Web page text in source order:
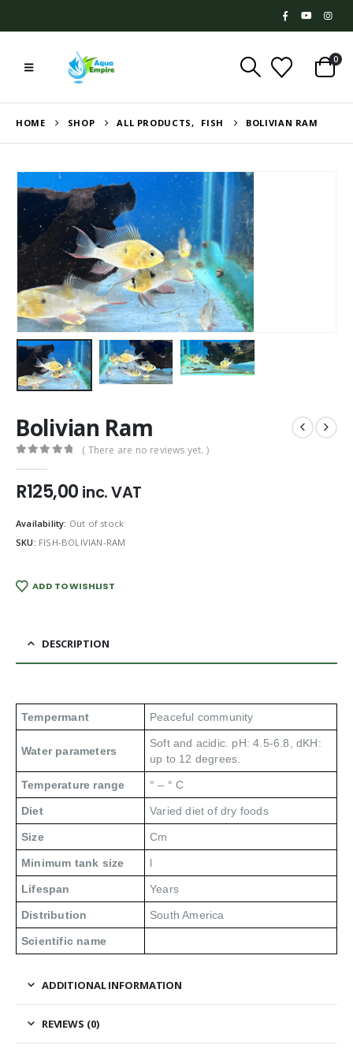
0
HOME SHOP ALL PRODUCTS, FISH BOLIVIAN RAM
Bolivian Ram
( There are no reviews yet. )
R125,00 inc. VAT
Availability: Out of stock
SKU: FISH-BOLIVIAN-RAM
ADD TO WISHLIST
DESCRIPTION
Tempermant Peaceful community
Water parameters
Soft and acidic. pH: 4.5-6.8, dKH:
up to 12 degrees.
Temperature range ° – ° C
Diet Varied diet of dry foods
Size Cm
Minimum tank size l
Lifespan Years
Distribution South America
Scientific name
ADDITIONAL INFORMATION
REVIEWS (0)